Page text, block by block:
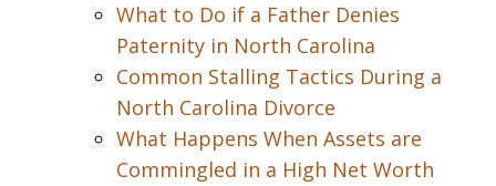
What to Do if a Father Denies
Paternity in North Carolina
Common Stalling Tactics During a
North Carolina Divorce
What Happens When Assets are
Commingled in a High Net Worth